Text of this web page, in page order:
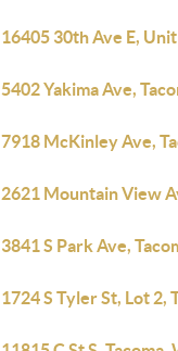
16405 30th Ave E,
5402 Yakima Ave,
7918 McKinley Ave,
2621 Mountain View
3841 S Park Ave,
1724 S Tyler St, Lot 2,